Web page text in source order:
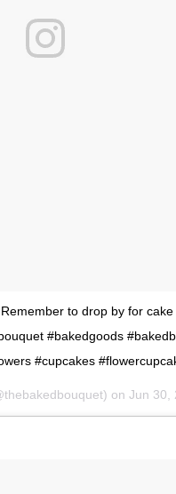
to drop by for
#bakedgoods
#cupcakes
onJun 30,